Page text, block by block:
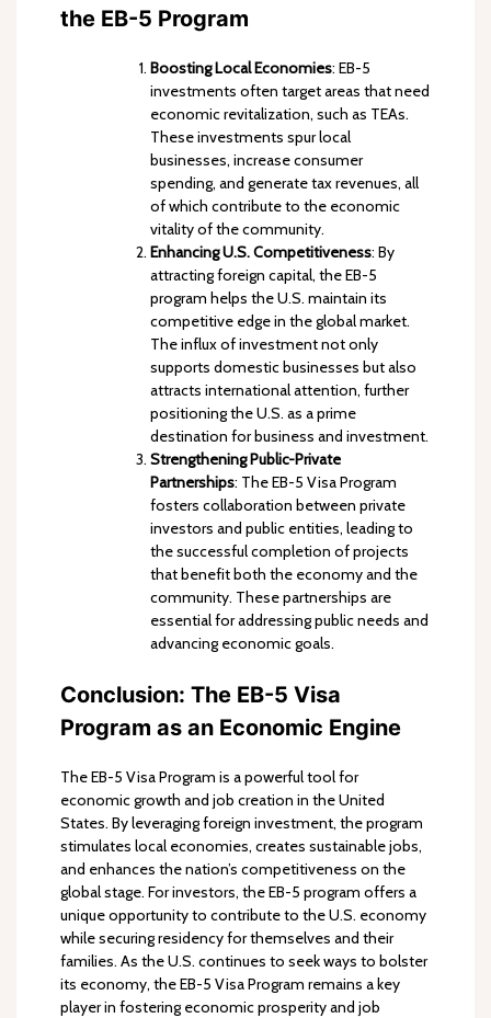
the EB-5 Program
Boosting Local Economies: EB-5
investments often target areas that need
economic revitalization, such as TEAs.
These investments spur local
businesses, increase consumer
spending, and generate tax revenues, all
of which contribute to the economic
vitality of the community.
Enhancing U.S. Competitiveness: By
attracting foreign capital, the EB-5
program helps the U.S. maintain its
competitive edge in the global market.
The influx of investment not only
supports domestic businesses but also
attracts international attention, further
positioning the U.S. as a prime
destination for business and investment.
Strengthening Public-Private
Partnerships: The EB-5 Visa Program
fosters collaboration between private
investors and public entities, leading to
the successful completion of projects
that benefit both the economy and the
community. These partnerships are
essential for addressing public needs and
advancing economic goals.
Conclusion: The EB-5 Visa
Program as an Economic Engine
The EB-5 Visa Program is a powerful tool for
economic growth and job creation in the United
States. By leveraging foreign investment, the program
stimulates local economies, creates sustainable jobs,
and enhances the nation’s competitiveness on the
global stage. For investors, the EB-5 program offers a
unique opportunity to contribute to the U.S. economy
while securing residency for themselves and their
families. As the U.S. continues to seek ways to bolster
its economy, the EB-5 Visa Program remains a key
player in fostering economic prosperity and job